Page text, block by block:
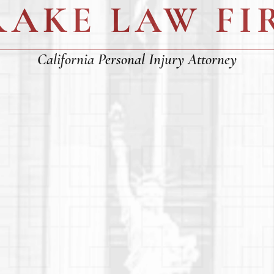
LAW
California Personal Injury Attorney